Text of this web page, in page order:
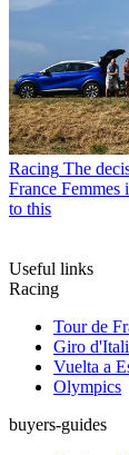
Racing The
France
to this
Useful links
Racing
Tour de
Giro
Vuelta a
Olympics
buyers-guides